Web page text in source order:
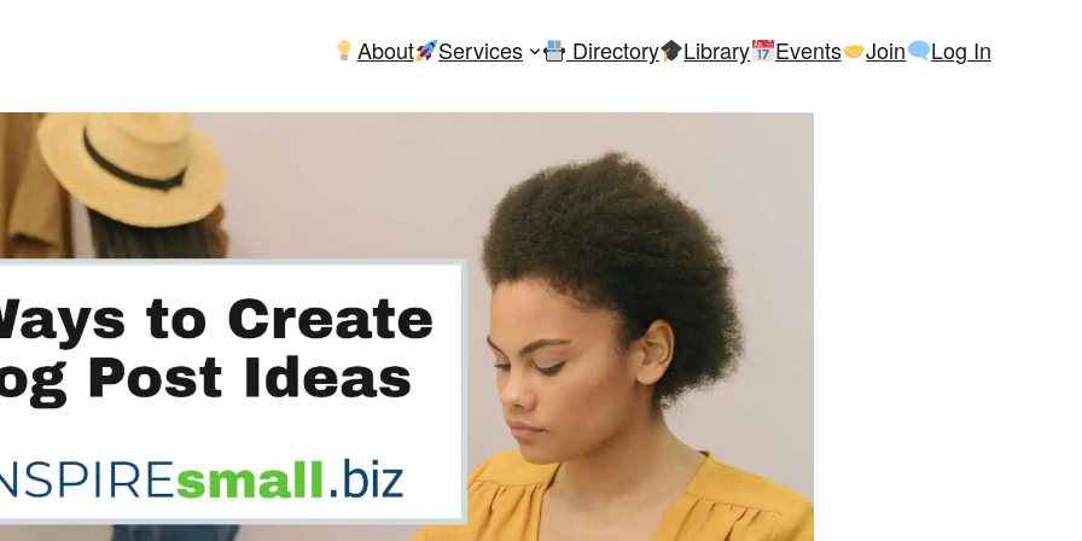
About Services Directory Library Events Join Log In